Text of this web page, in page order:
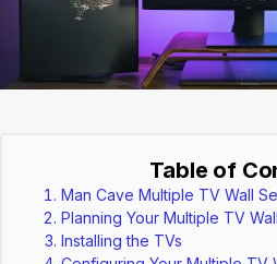
Table of
Man Cave Multiple TV Wall
Planning Your Multiple TV
Installing the TVs